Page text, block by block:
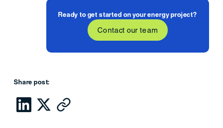
Share post:
Ready to get started on your energy project?
Contact our team